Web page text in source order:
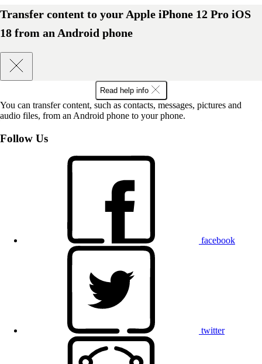
Transfer content to your Apple iPhone 12 Pro iOS
18 from an Android phone
Read help info
You can transfer content, such as contacts, messages, pictures and
audio files, from an Android phone to your phone.
Follow Us
facebook
twitter